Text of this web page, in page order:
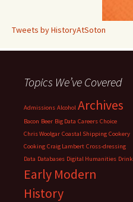
Tweets by HistoryAtSoton
Topics We’ve Covered
Admissions Alcohol Archives
Bacon Beer Big Data Careers Choice
Chris Woolgar Coastal Shipping Cookery
Cooking Craig Lambert Cross-dressing
Data Databases Digital Humanities Drink
Early Modern
History